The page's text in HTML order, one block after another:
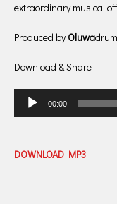
extraordinary musical
Produced byOluwa
Download & Share
Audio
Player
00:00
DOWNLOAD MP3